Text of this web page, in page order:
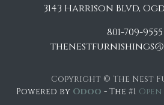
3143 Harrison Blvd,
801-709-9555
Copyright © The Nest
Powered by Odoo - The #1